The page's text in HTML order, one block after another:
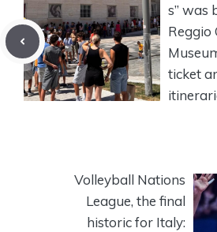
s” was
Reggio
ticket
Volleyball Nations
League, the final
historic for Italy: